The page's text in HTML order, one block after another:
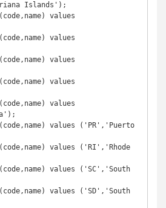
Islands');
values
values
values
values
values
values ('PR','Puerto
values ('RI','Rhode
values ('SC','South
values ('SD','South